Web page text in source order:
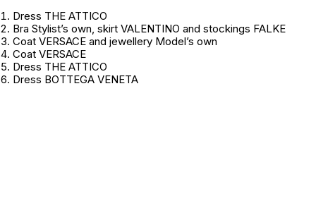
Dress THE ATTICO
Bra Stylist’s own, skirt VALENTINO and stockings FALKE
Coat VERSACE and jewellery Model’s own
Coat VERSACE
Dress THE ATTICO
Dress BOTTEGA VENETA